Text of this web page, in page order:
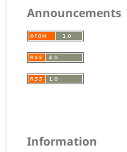
Announcements
Information